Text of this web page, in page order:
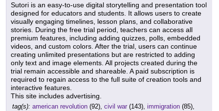
Sutori is an easy-to-use digital storytelling and presentation tool
designed for educators and students. It allows users to create
visually engaging timelines, lesson plans, and collaborative
stories. During the free trial period, teachers can access all
premium features, including adding quizzes, polls, embedded
videos, and custom colors. After the trial, users can continue
creating unlimited presentations but are restricted to adding
only text and image elements. All projects created during the
trial remain accessible and shareable. A paid subscription is
required to regain access to the full suite of creation tools and
interactive features.
This site includes advertising.
tag(s): american revolution (92), civil war (143), immigration (85),